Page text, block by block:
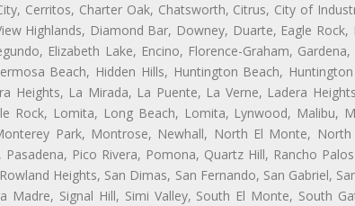
Cerritos, Charter Oak, Chatsworth, Citrus, City of
Highlands, Diamond Bar, Downey, Duarte, Eagle
Elizabeth Lake, Encino, Florence-Graham,
Beach, Hidden Hills, Huntington Beach,
Heights, La Mirada, La Puente, La Verne, Ladera
Rock, Lomita, Long Beach, Lomita, Lynwood, Malibu,
Park, Montrose, Newhall, North El Monte,
Pico Rivera, Pomona, Quartz Hill, Rancho
Heights, San Dimas, San Fernando, San Gabriel,
Signal Hill, Simi Valley, South El Monte, South